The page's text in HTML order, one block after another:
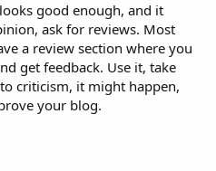
good enough, and it
ask for reviews. Most
a review section where you
get feedback. Use it, take
criticism, it might happen,
your blog.